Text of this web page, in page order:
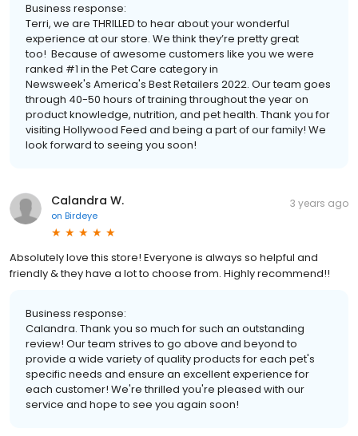
Business response:
Terri, we are THRILLED to hear about your wonderful
experience at our store. We think they’re pretty great
too! Because of awesome customers like you we were
ranked #1 in the Pet Care category in
Newsweek's America's Best Retailers 2022. Our team goes
through 40-50 hours of training throughout the year on
product knowledge, nutrition, and pet health. Thank you for
visiting Hollywood Feed and being a part of our family! We
look forward to seeing you soon!
Calandra W.
on Birdeye
3 years ago
Absolutely love this store! Everyone is always so helpful and
friendly & they have a lot to choose from. Highly recommend!!
Business response:
Calandra. Thank you so much for such an outstanding
review! Our team strives to go above and beyond to
provide a wide variety of quality products for each pet's
specific needs and ensure an excellent experience for
each customer! We're thrilled you're pleased with our
service and hope to see you again soon!